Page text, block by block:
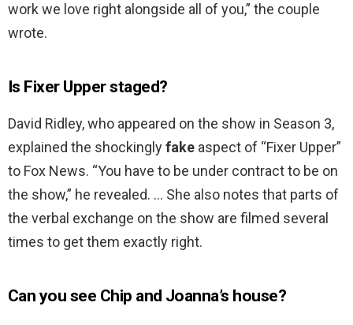
work we love right alongside all of you,” the couple
wrote.
Is Fixer Upper staged?
David Ridley, who appeared on the show in Season 3,
explained the shockinglyfake aspect of “Fixer Upper”
to Fox News. “You have to be under contract to be on
the show,” he revealed. … She also notes that parts of
the verbal exchange on the show are filmed several
times to get them exactly right.
Can you see Chip and Joanna’s house?